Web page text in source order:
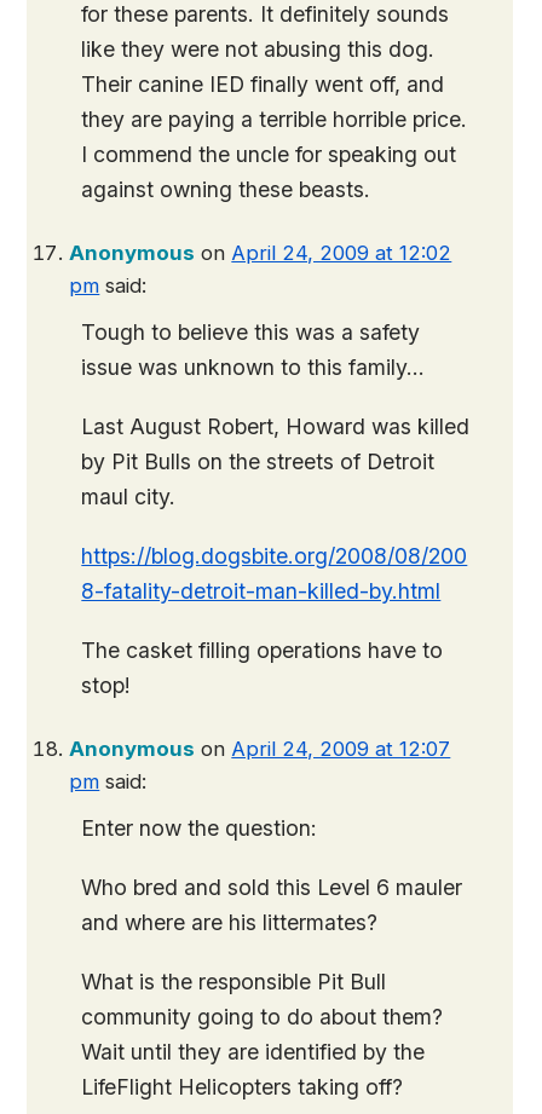
for these parents. It definitely sounds
like they were not abusing this dog.
Their canine IED finally went off, and
they are paying a terrible horrible price.
I commend the uncle for speaking out
against owning these beasts.
Anonymous on April 24, 2009 at 12:02
pm said:
Tough to believe this was a safety
issue was unknown to this family…
Last August Robert, Howard was killed
by Pit Bulls on the streets of Detroit
maul city.
https://blog.dogsbite.org/2008/08/200
8-fatality-detroit-man-killed-by.html
The casket filling operations have to
stop!
Anonymous on April 24, 2009 at 12:07
pm said:
Enter now the question:
Who bred and sold this Level 6 mauler
and where are his littermates?
What is the responsible Pit Bull
community going to do about them?
Wait until they are identified by the
LifeFlight Helicopters taking off?